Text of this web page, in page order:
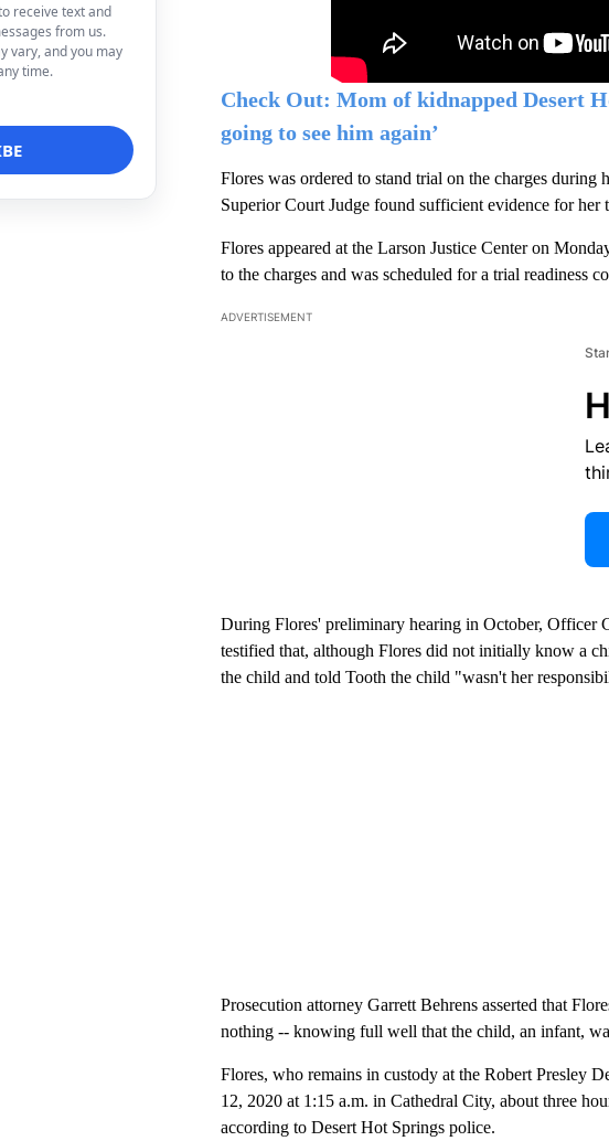
receive text and
from us.
vary, and you may
time.
Check Out: Mom of kidnapped Desert
going to see him again’
Flores was ordered to stand trial on the charges
Superior Court Judge found sufficient evidence for her
Flores appeared at the Larson Justice Center on
to the charges and was scheduled for a trial readiness
ADVERTISEMENT
During Flores' preliminary hearing in October, Officer
testified that, although Flores did not initially know a
the child and told Tooth the child "wasn't her
Prosecution attorney Garrett Behrens asserted that
nothing -- knowing full well that the child, an infant,
Flores, who remains in custody at the Robert Presley
12, 2020 at 1:15 a.m. in Cathedral City, about three
according to Desert Hot Springs police.